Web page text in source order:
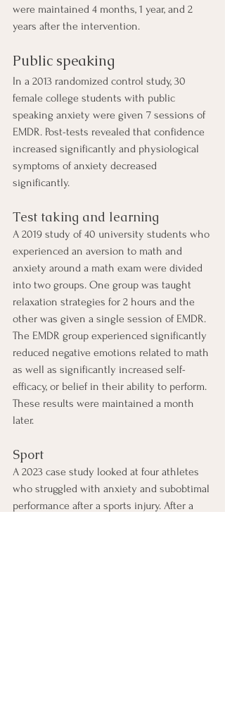
were maintained 4 months, 1 year, and 2
years after the intervention.
Public speaking
In a 2013 randomized control study, 30
female college students with public
speaking anxiety were given 7 sessions of
EMDR. Post-tests revealed that confidence
increased significantly and physiological
symptoms of anxiety decreased
significantly.
Test taking and learning
A 2019 study of 40 university students who
experienced an aversion to math and
anxiety around a math exam were divided
into two groups. One group was taught
relaxation strategies for 2 hours and the
other was given a single session of EMDR.
The EMDR group experienced significantly
reduced negative emotions related to math
as well as significantly increased self-
efficacy, or belief in their ability to perform.
These results were maintained a month
later.
Sport
A 2023 case study looked at four athletes
who struggled with anxiety and subobtimal
performance after a sports injury. After a